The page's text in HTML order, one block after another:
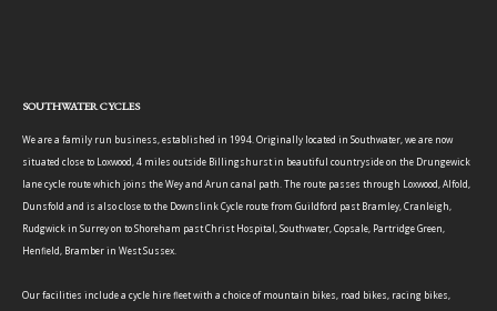
SOUTHWATER CYCLES
We are a family run business, established in 1994. Originally located in Southwater, we are now
situated close to Loxwood, 4 miles outside Billingshurst in beautiful countryside on the Drungewick
lane cycle route which joins the Wey and Arun canal path. The route passes through Loxwood, Alfold,
Dunsfold and is also close to the Downslink Cycle route from Guildford past Bramley, Cranleigh,
Rudgwick in Surrey on to Shoreham past Christ Hospital, Southwater, Copsale, Partridge Green,
Henfield, Bramber in West Sussex.
Our facilities include a cycle hire fleet with a choice of mountain bikes, road bikes, racing bikes,